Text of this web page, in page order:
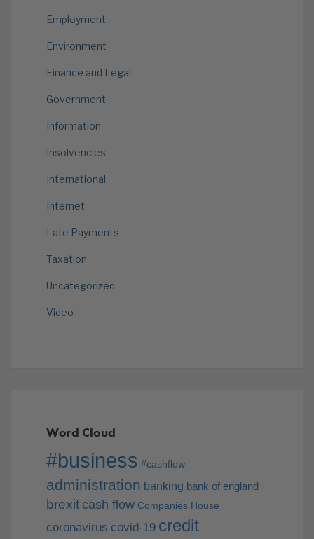
Employment
Environment
Finance and Legal
Government
Information
Insolvencies
International
Internet
Late Payments
Taxation
Uncategorized
Video
Word Cloud
#business #cashflow
administration banking bank of england
brexit cash flow Companies House
coronavirus covid-19 credit